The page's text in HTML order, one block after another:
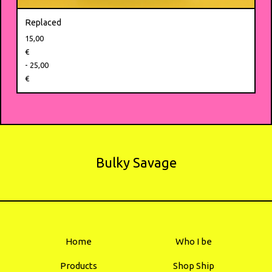
Replaced
15,00
€
- 25,00
€
Bulky Savage
Home
Products
Who I be
Shop Ship